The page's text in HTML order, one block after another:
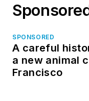
SPONSORED
A careful
a new animal
Francisco